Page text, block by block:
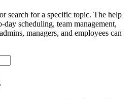
search for a specific topic. The help
day scheduling, team management,
managers, and employees can